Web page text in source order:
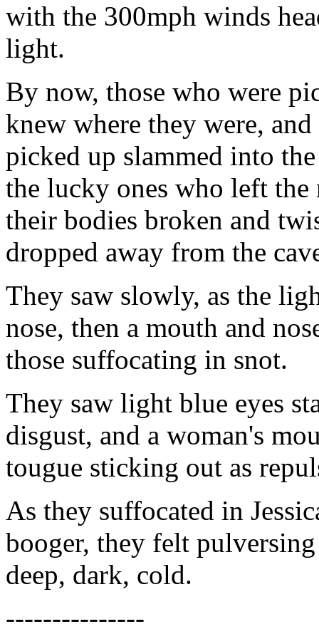
with the 300mph winds
light.
By now, those who were
knew where they were,
picked up slammed into
the lucky ones who left the
their bodies broken and
dropped away from the
They saw slowly, as the
nose, then a mouth and
those suffocating in snot.
They saw light blue eyes
disgust, and a woman's
tougue sticking out as
As they suffocated in
booger, they felt
deep, dark, cold.
---------------